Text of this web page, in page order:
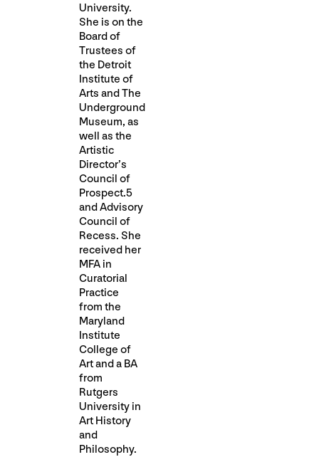
University.
She is on the
Board of
Trustees of
the Detroit
Institute of
Arts and The
Underground
Museum, as
well as the
Artistic
Director’s
Council of
Prospect.5
and Advisory
Council of
Recess. She
received her
MFA in
Curatorial
Practice
from the
Maryland
Institute
College of
Art and a BA
from
Rutgers
University in
Art History
and
Philosophy.